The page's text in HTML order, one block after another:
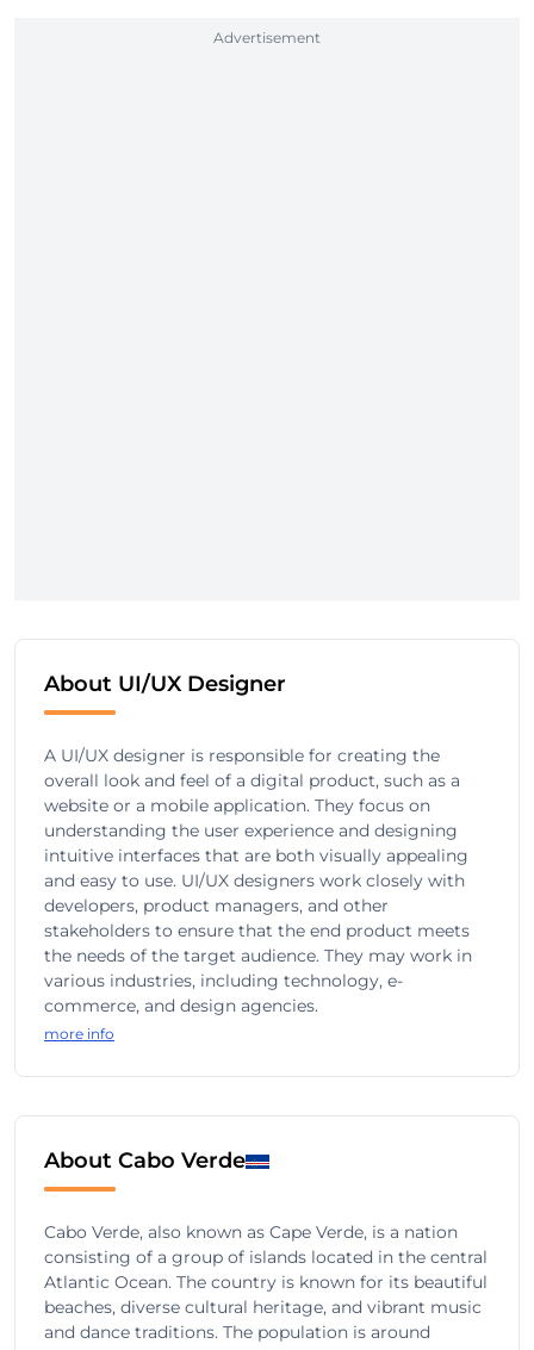
Advertisement
About UI/UX Designer
A UI/UX designer is responsible for creating the
overall look and feel of a digital product, such as a
website or a mobile application. They focus on
understanding the user experience and designing
intuitive interfaces that are both visually appealing
and easy to use. UI/UX designers work closely with
developers, product managers, and other
stakeholders to ensure that the end product meets
the needs of the target audience. They may work in
various industries, including technology, e-
commerce, and design agencies.
more info
About Cabo Verde
Cabo Verde, also known as Cape Verde, is a nation
consisting of a group of islands located in the central
Atlantic Ocean. The country is known for its beautiful
beaches, diverse cultural heritage, and vibrant music
and dance traditions. The population is around